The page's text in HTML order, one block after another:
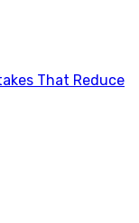
That Reduce